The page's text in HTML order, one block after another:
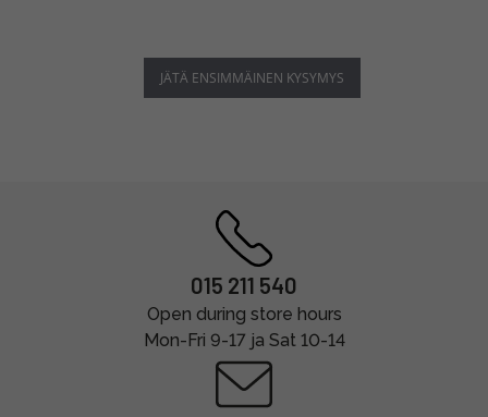
JÄTÄ ENSIMMÄINEN KYSYMYS
015 211 540
Open during store hours
Mon-Fri 9-17 ja Sat 10-14